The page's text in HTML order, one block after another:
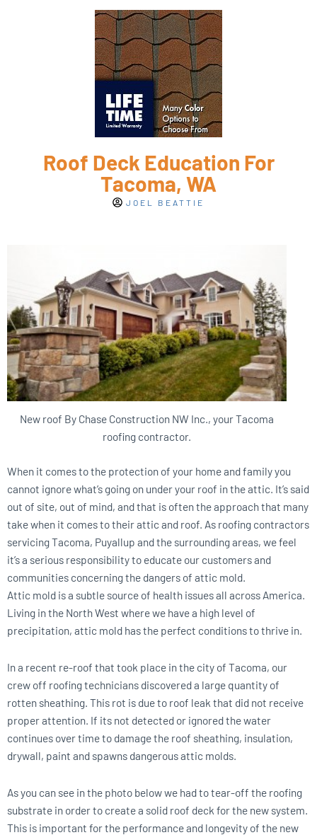
Roof Deck Education For
Tacoma, WA
JOEL BEATTIE
New roof By Chase Construction NW Inc., your Tacoma
roofing contractor.
When it comes to the protection of your home and family you
cannot ignore what’s going on under your roof in the attic. It’s said
out of site, out of mind, and that is often the approach that many
take when it comes to their attic and roof. As roofing contractors
servicing Tacoma, Puyallup and the surrounding areas, we feel
it’s a serious responsibility to educate our customers and
communities concerning the dangers of attic mold.
Attic mold is a subtle source of health issues all across America.
Living in the North West where we have a high level of
precipitation, attic mold has the perfect conditions to thrive in.
In a recent re-roof that took place in the city of Tacoma, our
crew off roofing technicians discovered a large quantity of
rotten sheathing. This rot is due to roof leak that did not receive
proper attention. If its not detected or ignored the water
continues over time to damage the roof sheathing, insulation,
drywall, paint and spawns dangerous attic molds.
As you can see in the photo below we had to tear-off the roofing
substrate in order to create a solid roof deck for the new system.
This is important for the performance and longevity of the new